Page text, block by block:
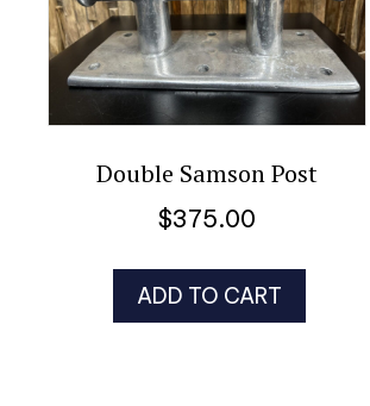
Double Samson Post
$375.00
ADD TO CART